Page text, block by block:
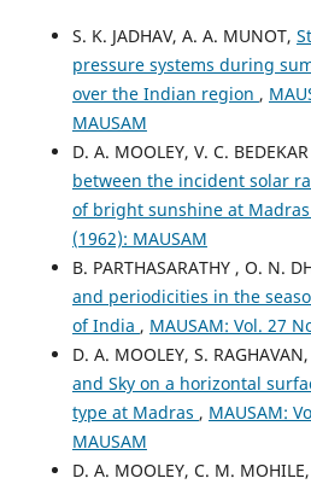
S. K. JADHAV, A. A. MUNOT,
pressure systems during
over the Indian region ,
MAUSAM
D. A. MOOLEY, V. C.
between the incident solar
of bright sunshine at Madras
(1962): MAUSAM
B. PARTHASARATHY , O. N.
and periodicities in the
of India , MAUSAM: Vol. 27
D. A. MOOLEY, S. RAGHAVAN,
and Sky on a horizontal
type at Madras , MAUSAM:
MAUSAM
D. A. MOOLEY, C. M. MOHILE,